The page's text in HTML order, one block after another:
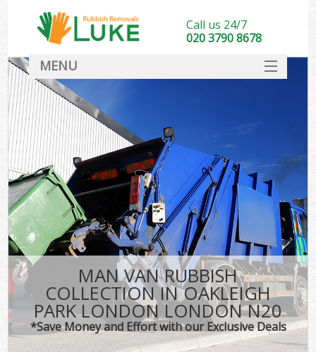
MAN VAN RUBBISH
COLLECTION IN OAKLEIGH
PARK LONDON LONDON N20
*Save Money and Effort with our Exclusive Deals
Call us 24/7
020 3790 8678
MENU
DEALS
FAQ
CONTACT